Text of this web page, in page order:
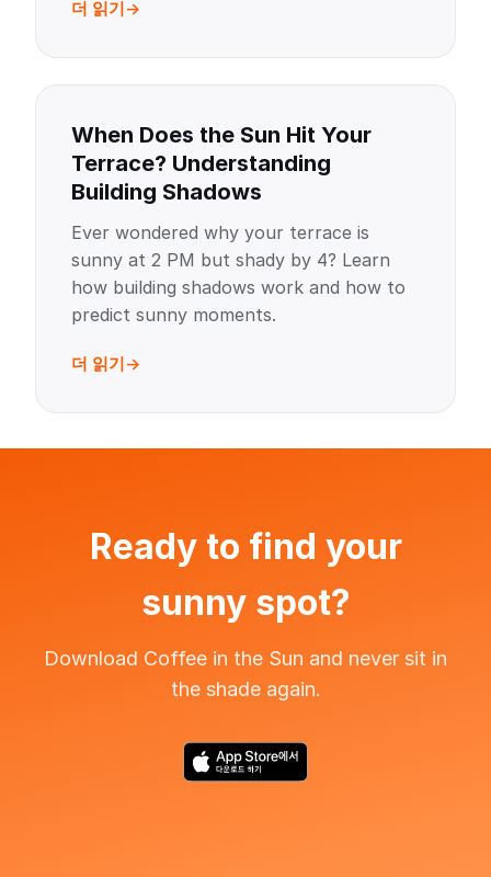
더 읽기
When Does the Sun Hit Your
Terrace? Understanding
Building Shadows
Ever wondered why your terrace is
sunny at 2 PM but shady by 4? Learn
how building shadows work and how to
predict sunny moments.
더 읽기
Ready to find your
sunny spot?
Download Coffee in the Sun and never sit in
the shade again.